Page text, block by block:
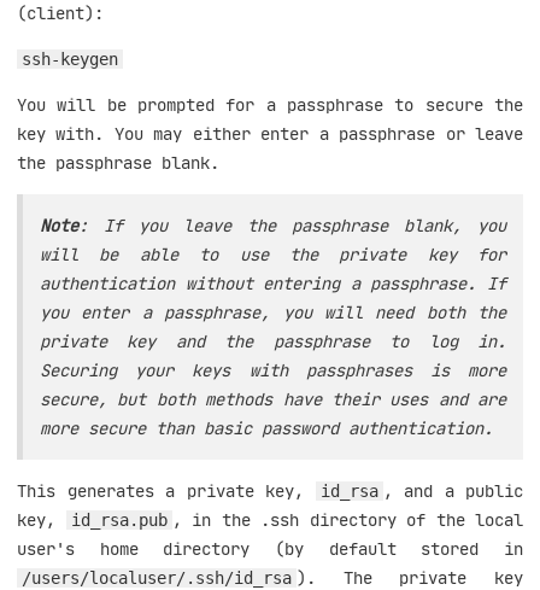
(client):
ssh-keygen
You will be prompted for a passphrase to secure the
key with. You may either enter a passphrase or leave
the passphrase blank.
Note: If you leave the passphrase blank, you
will be able to use the private key for
authentication without entering a passphrase. If
you enter a passphrase, you will need both the
private key and the passphrase to log in.
Securing your keys with passphrases is more
secure, but both methods have their uses and are
more secure than basic password authentication.
This generates a private key, id_rsa , and a public
key,
id_rsa.pub , in the .ssh directory of the local
user's home directory (by default stored in
/users/localuser/.ssh/id_rsa ). The private key